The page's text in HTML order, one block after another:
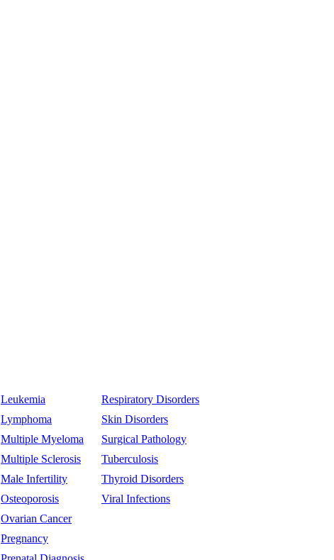
Leukemia
Lymphoma
Multiple Myeloma
Multiple Sclerosis
Male Infertility
Osteoporosis
Ovarian Cancer
Pregnancy
Respiratory Disorders
Skin Disorders
Surgical Pathology
Tuberculosis
Thyroid Disorders
Viral Infections